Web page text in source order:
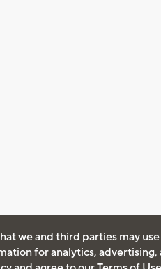
we and third parties may
for analytics, advertising,